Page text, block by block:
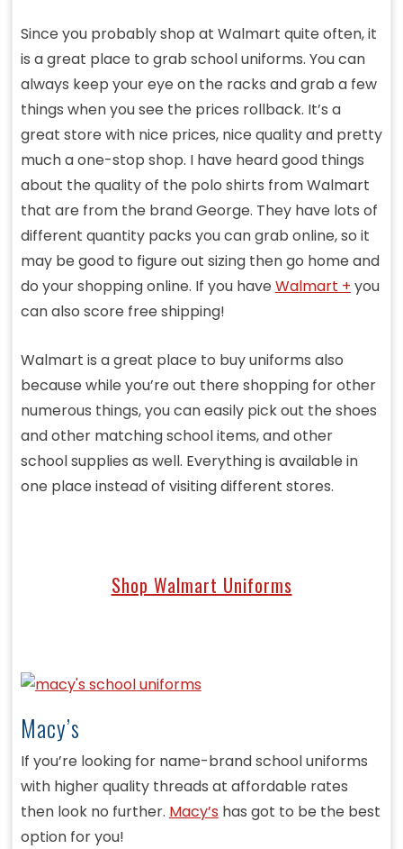
Since you probably shop at Walmart quite often, it
is a great place to grab school uniforms. You can
always keep your eye on the racks and grab a few
things when you see the prices rollback. It’s a
great store with nice prices, nice quality and pretty
much a one-stop shop. I have heard good things
about the quality of the polo shirts from Walmart
that are from the brand George. They have lots of
different quantity packs you can grab online, so it
may be good to figure out sizing then go home and
do your shopping online. If you have Walmart + you
can also score free shipping!
Walmart is a great place to buy uniforms also
because while you’re out there shopping for other
numerous things, you can easily pick out the shoes
and other matching school items, and other
school supplies as well. Everything is available in
one place instead of visiting different stores.
Shop Walmart Uniforms
Macy’s
If you’re looking for name-brand school uniforms
with higher quality threads at affordable rates
then look no further. Macy’shas got to be the best
option for you!